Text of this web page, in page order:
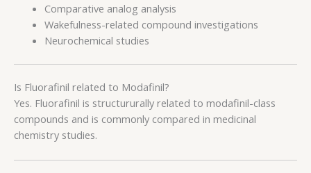
Comparative analog analysis
Wakefulness-related compound investigations
Neurochemical studies
Is Fluorafinil related to Modafinil?
Yes. Fluorafinil is structururally related to modafinil-class
compounds and is commonly compared in medicinal
chemistry studies.